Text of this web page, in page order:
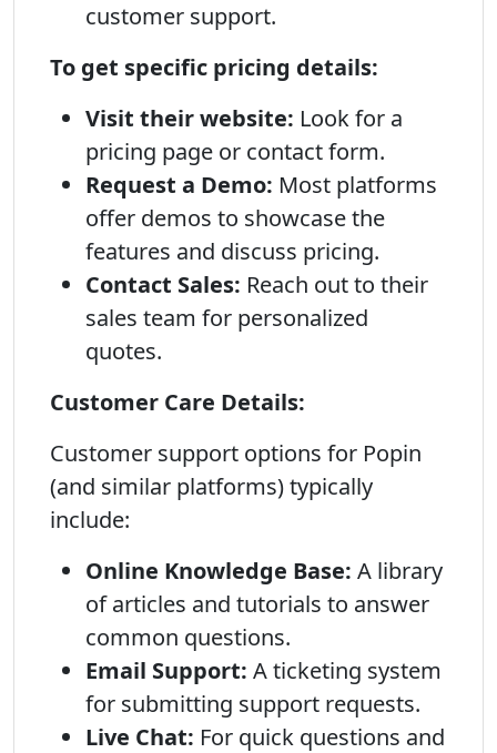
customer support.
To get specific pricing details:
Visit their website: Look for a
pricing page or contact form.
Request a Demo: Most platforms
offer demos to showcase the
features and discuss pricing.
Contact Sales: Reach out to their
sales team for personalized
quotes.
Customer Care Details:
Customer support options for Popin
(and similar platforms) typically
include:
Online Knowledge Base: A library
of articles and tutorials to answer
common questions.
Email Support: A ticketing system
for submitting support requests.
Live Chat: For quick questions and